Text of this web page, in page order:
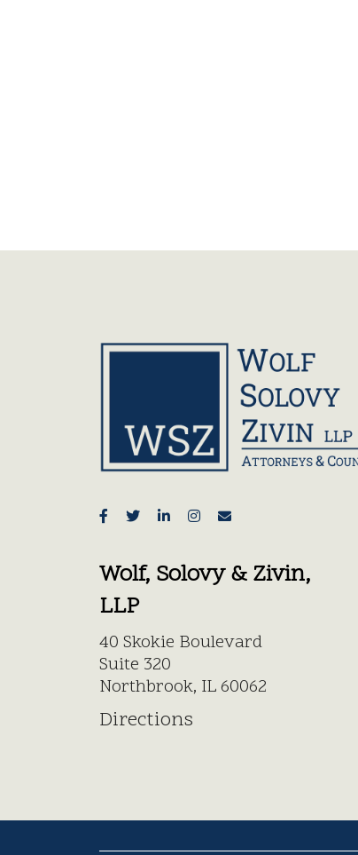
Wolf, Solovy & Zivin,
LLP
40 Skokie Boulevard
Suite 320
Northbrook, IL 60062
Directions